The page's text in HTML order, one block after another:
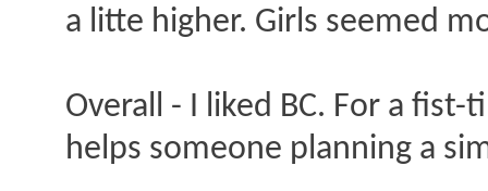
a litte higher. Girls seemed
Overall - I liked BC. For a
helps someone planning a